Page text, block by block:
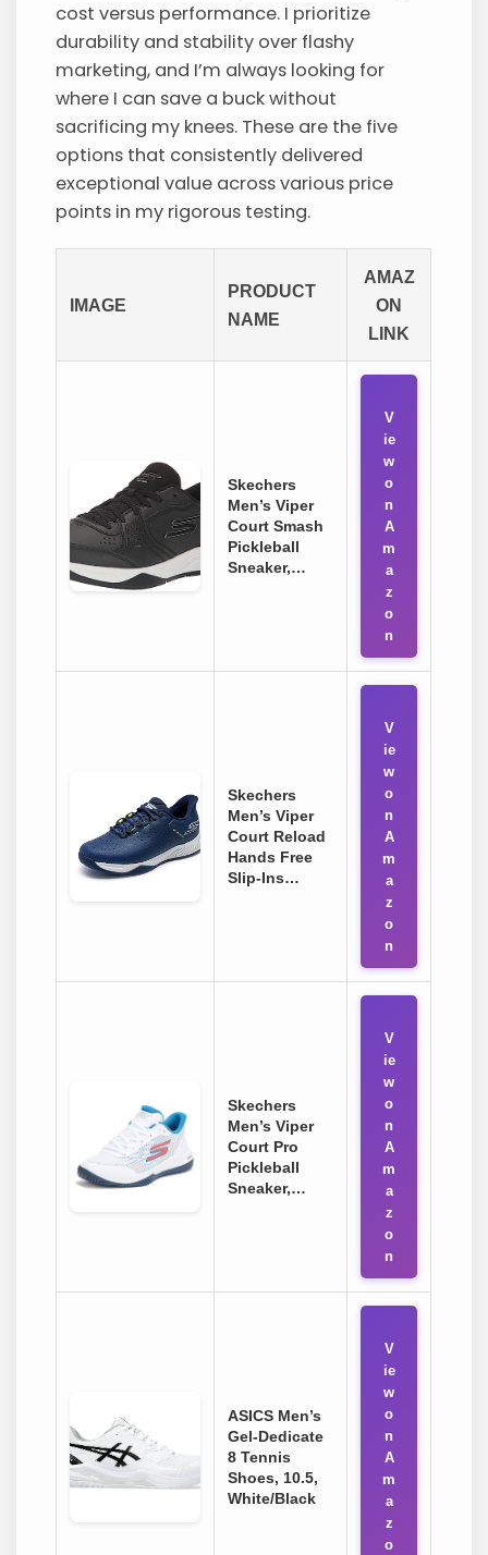
cost versus performance. I prioritize
durability and stability over flashy
marketing, and I’m always looking for
where I can save a buck without
sacrificing my knees. These are the five
options that consistently delivered
exceptional value across various price
points in my rigorous testing.
IMAGE
PRODUCT
NAME
AMAZ
ON
LINK
Skechers
Men’s Viper
Court Smash
Pickleball
Sneaker,…
V
ie
w
o
n
A
m
a
z
o
n
Skechers
Men’s Viper
Court Reload
Hands Free
Slip-Ins…
V
ie
w
o
n
A
m
a
z
o
n
Skechers
Men’s Viper
Court Pro
Pickleball
Sneaker,…
V
ie
w
o
n
A
m
a
z
o
n
ASICS Men’s
Gel-Dedicate
8 Tennis
Shoes, 10.5,
White/Black
V
ie
w
o
n
A
m
a
z
o